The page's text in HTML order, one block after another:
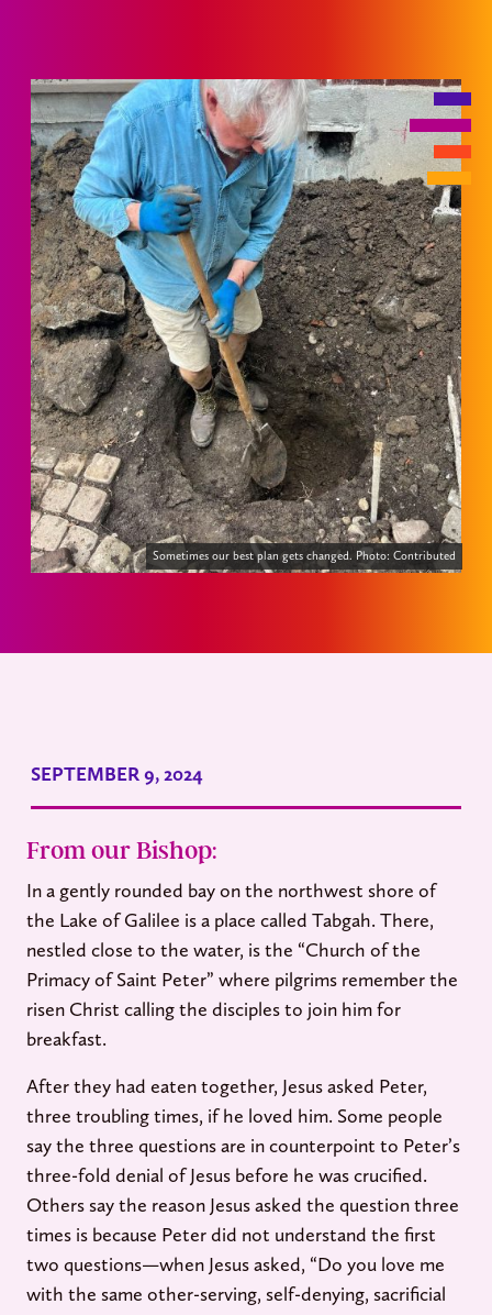
Sometimes our best plan gets changed. Photo: Contributed
SEPTEMBER 9, 2024
From our Bishop:
In a gently rounded bay on the northwest shore of
the Lake of Galilee is a place called Tabgah. There,
nestled close to the water, is the “Church of the
Primacy of Saint Peter” where pilgrims remember the
risen Christ calling the disciples to join him for
breakfast.
After they had eaten together, Jesus asked Peter,
three troubling times, if he loved him. Some people
say the three questions are in counterpoint to Peter’s
three-fold denial of Jesus before he was crucified.
Others say the reason Jesus asked the question three
times is because Peter did not understand the first
two questions—when Jesus asked, “Do you love me
with the same other-serving, self-denying, sacrificial